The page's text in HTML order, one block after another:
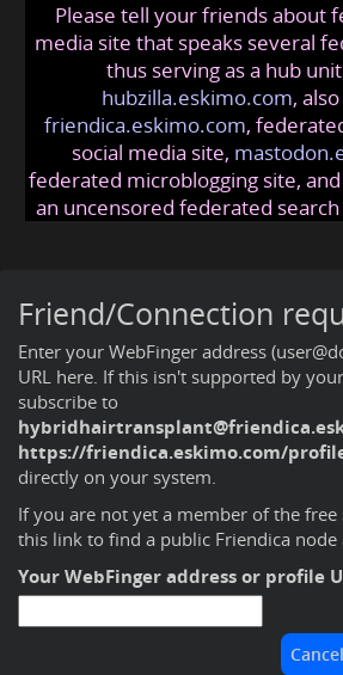
Please tell your friends about
media site that speaks several
thus serving as a hub
hubzilla.eskimo.com,
friendica.eskimo.com,
social media site,
federated microblogging site, and
an uncensored federated
Friend/Connection
Enter your WebFinger address
URL here. If this isn't supported by
subscribe to
https://friendica.eskimo.com/
directly on your system.
If you are not yet a member of the free
this link to find a public Friendica
Your WebFinger address or profile